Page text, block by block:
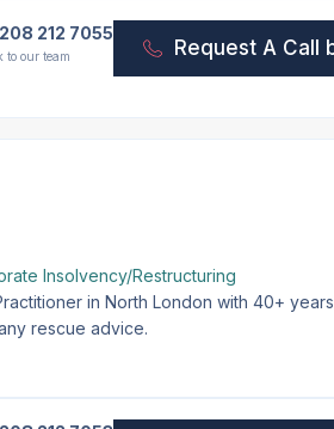
212 7055
to our team Request A Call
Insolvency/Restructuring
in North London with 40+
rescue advice.